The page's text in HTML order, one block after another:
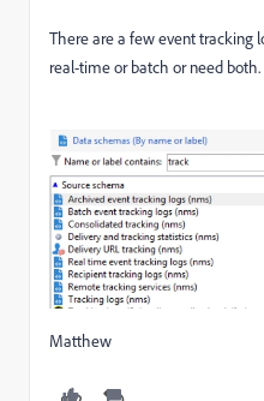
There are a few event tracking
real-time or batch or need both.
Matthew